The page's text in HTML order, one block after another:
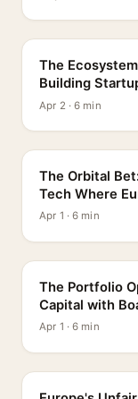
The
Building
Apr 2 · 6 min
The Orbital
Tech Where
Apr 1 · 6 min
The Portfolio
Capital with
Apr 1 · 6 min